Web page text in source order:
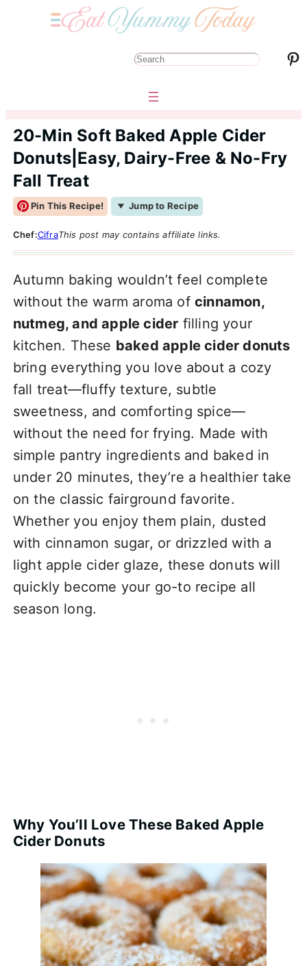
S
r
c
Pinterest
20-Min Soft Baked Apple Cider
Donuts|Easy, Dairy-Free & No-Fry
Fall Treat
Pin This Recipe! Jump to Recipe
Chef:CifraThis post may contains affiliate links.
Autumn baking wouldn’t feel complete
without the warm aroma of cinnamon,
nutmeg, and apple cider filling your
kitchen. These baked apple cider donuts
bring everything you love about a cozy
fall treat—fluffy texture, subtle
sweetness, and comforting spice—
without the need for frying. Made with
simple pantry ingredients and baked in
under 20 minutes, they’re a healthier take
on the classic fairground favorite.
Whether you enjoy them plain, dusted
with cinnamon sugar, or drizzled with a
light apple cider glaze, these donuts will
quickly become your go-to recipe all
season long.
Why You’ll Love These Baked Apple
Cider Donuts